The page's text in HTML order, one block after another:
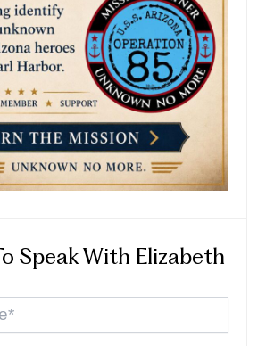
Speak With Elizabeth
First